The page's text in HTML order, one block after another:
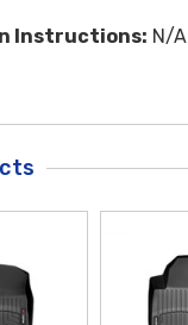
Instructions: N/A